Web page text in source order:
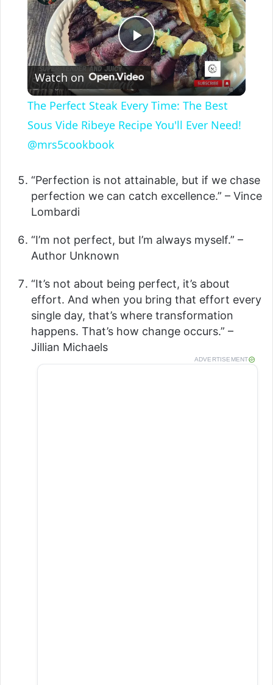
P
l
a
V
i
e
Watch on
The Perfect Steak Every Time: The Best
Sous Vide Ribeye Recipe You'll Ever Need!
@mrs5cookbook
“Perfection is not attainable, but if we chase
perfection we can catch excellence.” – Vince
Lombardi
“I’m not perfect, but I’m always myself.” –
Author Unknown
“It’s not about being perfect, it’s about
effort. And when you bring that effort every
single day, that’s where transformation
happens. That’s how change occurs.” –
Jillian Michaels
ADVERTISEMENT